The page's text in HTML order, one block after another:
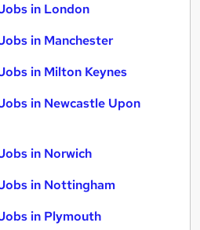
in London
in Manchester
in Milton Keynes
in Newcastle Upon
in Norwich
in Nottingham
in Plymouth